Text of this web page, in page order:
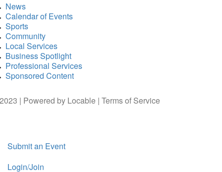
News
Calendar of Events
Sports
Community
Local Services
Business Spotlight
Professional Services
Sponsored Content
| Powered by Locable | Terms of Service
Submit an Event
Login/Join